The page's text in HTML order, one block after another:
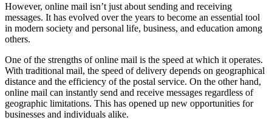
However, online mail isn’t just about sending and receiving
messages. It has evolved over the years to become an essential tool
in modern society and personal life, business, and education among
others.
One of the strengths of online mail is the speed at which it operates.
With traditional mail, the speed of delivery depends on geographical
distance and the efficiency of the postal service. On the other hand,
online mail can instantly send and receive messages regardless of
geographic limitations. This has opened up new opportunities for
businesses and individuals alike.